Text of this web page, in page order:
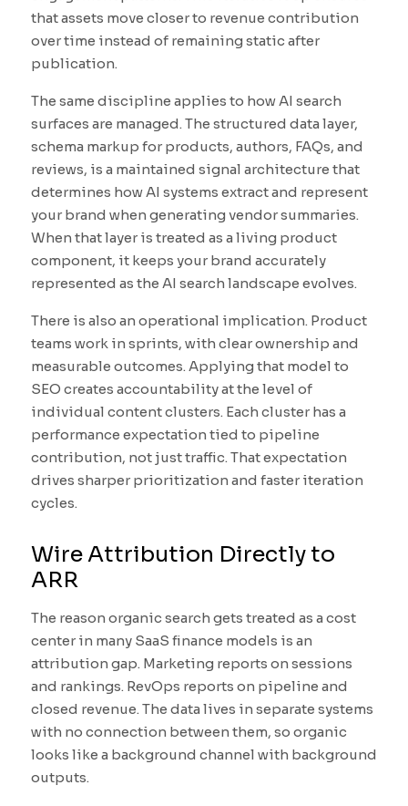
that assets move closer to revenue contribution
over time instead of remaining static after
publication.
The same discipline applies to how AI search
surfaces are managed. The structured data layer,
schema markup for products, authors, FAQs, and
reviews, is a maintained signal architecture that
determines how AI systems extract and represent
your brand when generating vendor summaries.
When that layer is treated as a living product
component, it keeps your brand accurately
represented as the AI search landscape evolves.
There is also an operational implication. Product
teams work in sprints, with clear ownership and
measurable outcomes. Applying that model to
SEO creates accountability at the level of
individual content clusters. Each cluster has a
performance expectation tied to pipeline
contribution, not just traffic. That expectation
drives sharper prioritization and faster iteration
cycles.
Wire Attribution Directly to
ARR
The reason organic search gets treated as a cost
center in many SaaS finance models is an
attribution gap. Marketing reports on sessions
and rankings. RevOps reports on pipeline and
closed revenue. The data lives in separate systems
with no connection between them, so organic
looks like a background channel with background
outputs.